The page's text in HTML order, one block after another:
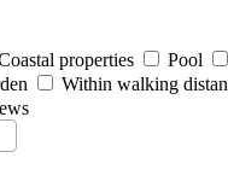
properties Pool
Within walking